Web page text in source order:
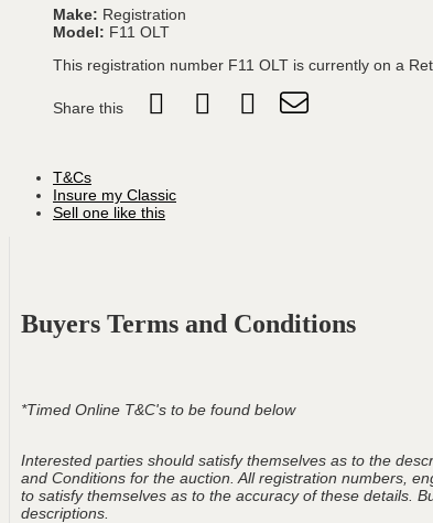
Make: Registration
Model: F11 OLT
This registration number F11 OLT is currently on a
Share this
T&Cs
Insure my Classic
Sell one like this
Buyers Terms and Conditions
*Timed Online T&C's to be found below
Interested parties should satisfy themselves as to the
and Conditions for the auction. All registration numbers,
to satisfy themselves as to the accuracy of these details.
descriptions.